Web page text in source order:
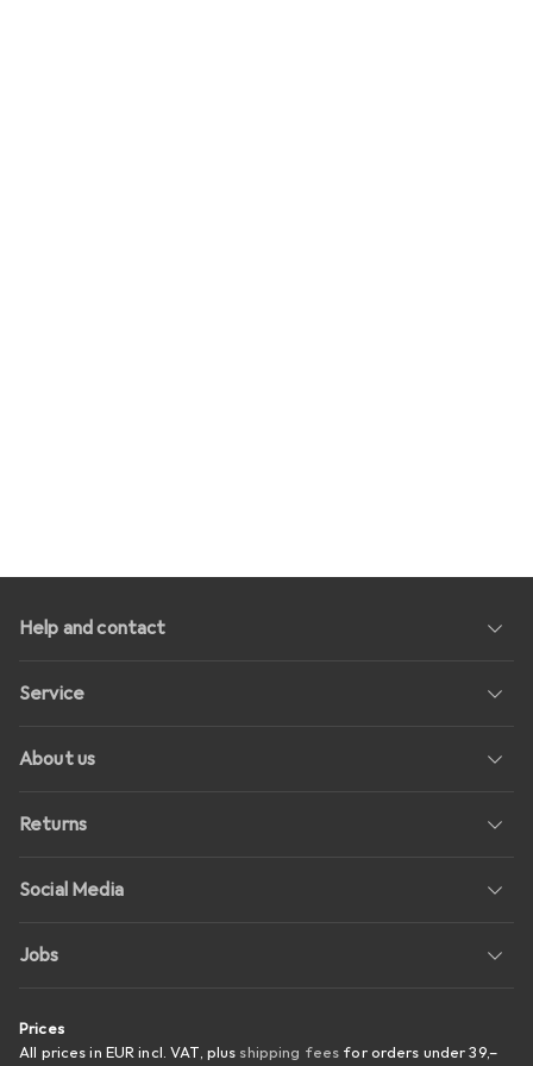
Help and contact
Service
About us
Returns
Social Media
Jobs
Prices
All prices in EUR incl. VAT, plus shipping fees for orders under39,–